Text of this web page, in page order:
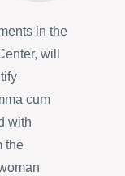
in the
will
cum
with
the